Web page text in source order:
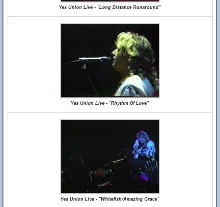
Yes Union Live - "Long Distance Runaround"
Yes Union Live - "Rhythm Of Love"
Yes Union Live - "Whitefish/Amazing Grace"